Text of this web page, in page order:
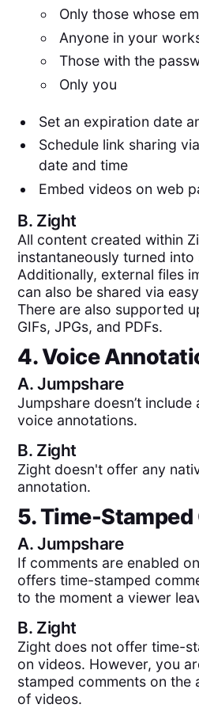
Only those whose
Anyone in your
Those with the
Only you
Set an expiration date
Schedule link sharing
date and time
Embed videos on web
B. Zight
All content created within
instantaneously turned into
Additionally, external files
can also be shared via
There are also supported
GIFs, JPGs, and PDFs.
4. Voice
A.Jumpshare
Jumpshare doesn’t
voice annotations.
B. Zight
Zight doesn't offer any
annotation.
5. Time-
A.Jumpshare
If comments are enabled
offers time-stamped
to the moment a viewer
B. Zight
Zight does not offer time-
on videos. However, you
stamped comments on
of videos.